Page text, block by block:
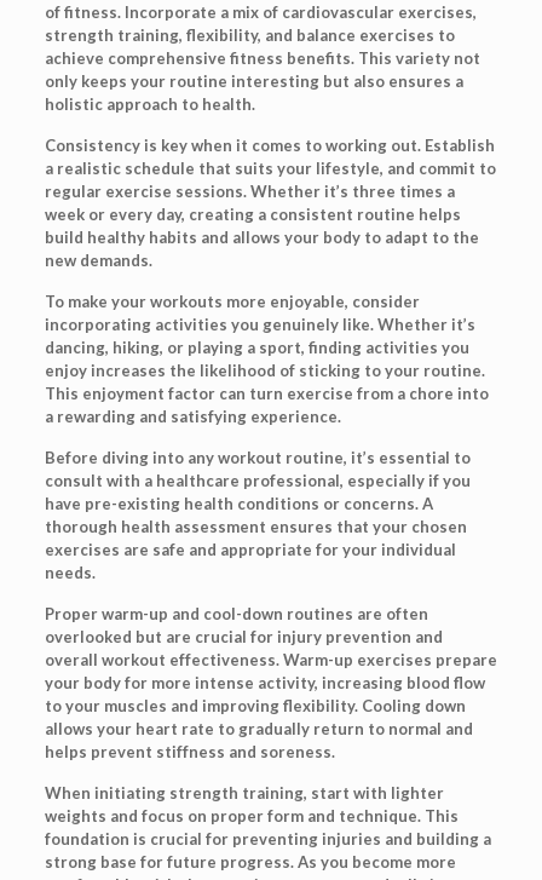
of fitness. Incorporate a mix of cardiovascular exercises,
strength training, flexibility, and balance exercises to
achieve comprehensive fitness benefits. This variety not
only keeps your routine interesting but also ensures a
holistic approach to health.
Consistency is key when it comes to working out. Establish
a realistic schedule that suits your lifestyle, and commit to
regular exercise sessions. Whether it’s three times a
week or every day, creating a consistent routine helps
build healthy habits and allows your body to adapt to the
new demands.
To make your workouts more enjoyable, consider
incorporating activities you genuinely like. Whether it’s
dancing, hiking, or playing a sport, finding activities you
enjoy increases the likelihood of sticking to your routine.
This enjoyment factor can turn exercise from a chore into
a rewarding and satisfying experience.
Before diving into any workout routine, it’s essential to
consult with a healthcare professional, especially if you
have pre-existing health conditions or concerns. A
thorough health assessment ensures that your chosen
exercises are safe and appropriate for your individual
needs.
Proper warm-up and cool-down routines are often
overlooked but are crucial for injury prevention and
overall workout effectiveness. Warm-up exercises prepare
your body for more intense activity, increasing blood flow
to your muscles and improving flexibility. Cooling down
allows your heart rate to gradually return to normal and
helps prevent stiffness and soreness.
When initiating strength training, start with lighter
weights and focus on proper form and technique. This
foundation is crucial for preventing injuries and building a
strong base for future progress. As you become more